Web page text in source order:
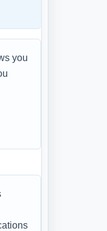
you